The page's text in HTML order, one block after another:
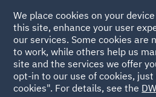
Back to Articles
We place cookies on your
this site, enhance your user
our services. Some cookies are
to work, while others help us
site and the services we offer
opt-in to our use of cookies,
cookies". For details, see the